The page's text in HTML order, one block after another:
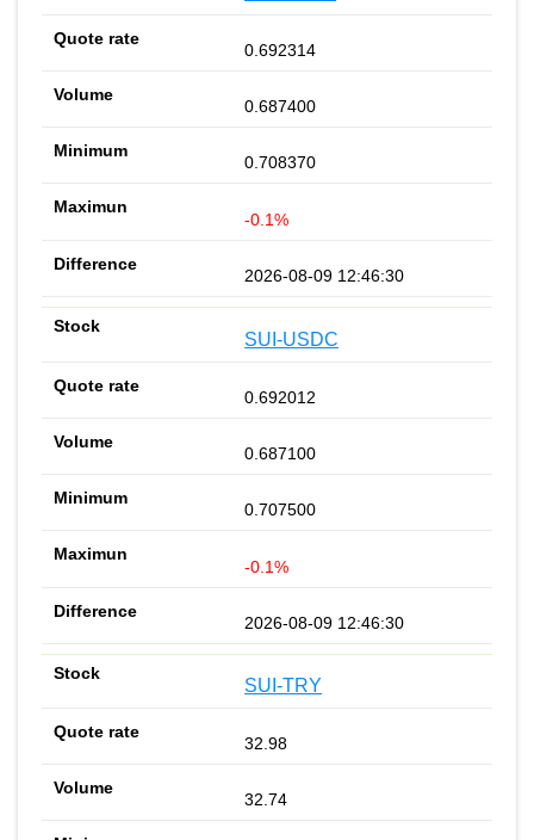
0.692314
0.687400
0.708370
-0.1%
2026-08-09 12:46:30
SUI-USDC
0.692012
0.687100
0.707500
-0.1%
2026-08-09 12:46:30
SUI-TRY
32.98
32.74